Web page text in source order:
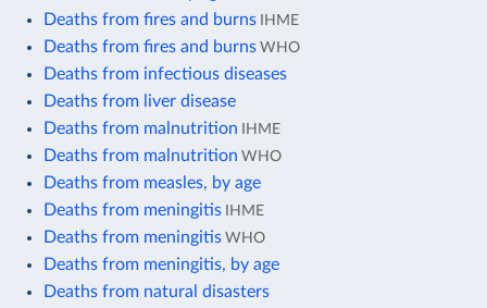
Deaths from fires and burns IHME
Deaths from fires and burns WHO
Deaths from infectious diseases
Deaths from liver disease
Deaths from malnutrition IHME
Deaths from malnutrition WHO
Deaths from measles, by age
Deaths from meningitis IHME
Deaths from meningitis WHO
Deaths from meningitis, by age
Deaths from natural disasters